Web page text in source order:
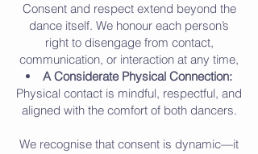
Consent and respect extend beyond the
dance itself. We honour each person’s
right to disengage from contact,
communication, or interaction at any time,
A Considerate Physical Connection:
Physical contact is mindful, respectful, and
aligned with the comfort of both dancers.
We recognise that consent is dynamic—it